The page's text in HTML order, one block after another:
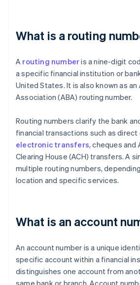
What is a routing
A routing numberis a nine-digit
a specific financial institution or
United States. It is also known as an
Association (ABA) routing number.
Routing numbers clarify the bank
financial transactions such as
electronic transfers, cheques and
Clearing House (ACH) transfers. A
multiple routing numbers,
location and specific services.
What is an account
An account number is a unique
specific account within a financial
distinguishes one account from
same bank or branch. Account